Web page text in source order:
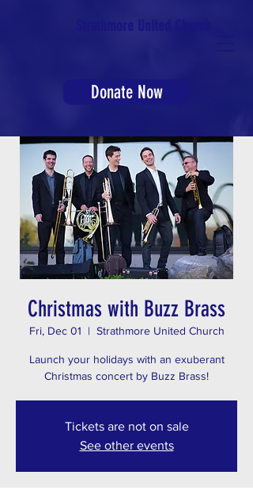
Donate Now
Christmas with Buzz Brass
Fri, Dec 01
  |
Strathmore United Church
Launch your holidays with an exuberant
Christmas concert by Buzz Brass!
Tickets are not on sale
See other events